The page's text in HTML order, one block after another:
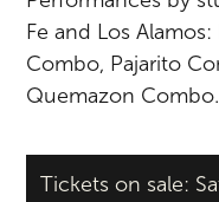
Fe and Los Alamos:
Combo, Pajarito
Quemazon Combo.
Tickets on sale: